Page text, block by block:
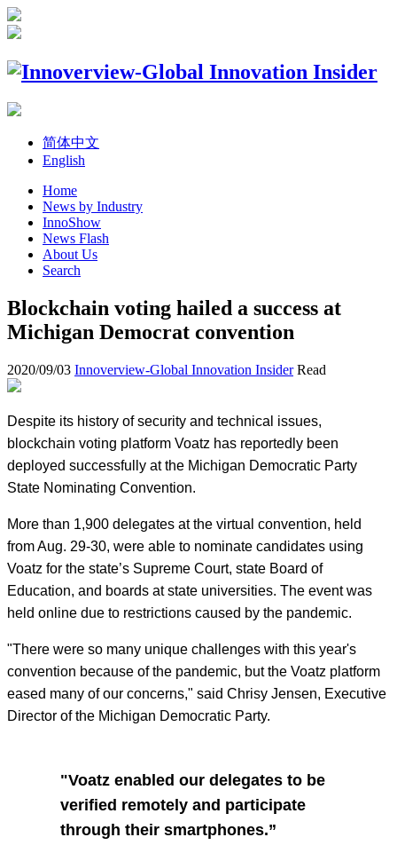
简体中文
English
Home
News by Industry
InnoShow
News Flash
About Us
Search
Blockchain voting hailed a success at
Michigan Democrat convention
2020/09/03 Innoverview-Global Innovation Insider Read
Despite its history of security and technical issues,
blockchain voting platform Voatz has reportedly been
deployed successfully at the Michigan Democratic Party
State Nominating Convention.
More than 1,900 delegates at the virtual convention, held
from Aug. 29-30, were able to nominate candidates using
Voatz for the state’s Supreme Court, state Board of
Education, and boards at state universities. The event was
held online due to restrictions caused by the pandemic.
"There were so many unique challenges with this year's
convention because of the pandemic, but the Voatz platform
eased many of our concerns," said Chrisy Jensen, Executive
Director of the Michigan Democratic Party.
"Voatz enabled our delegates to be
verified remotely and participate
through their smartphones.”